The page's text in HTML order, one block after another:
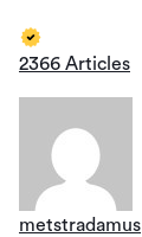
2366 Articles
metstradamus